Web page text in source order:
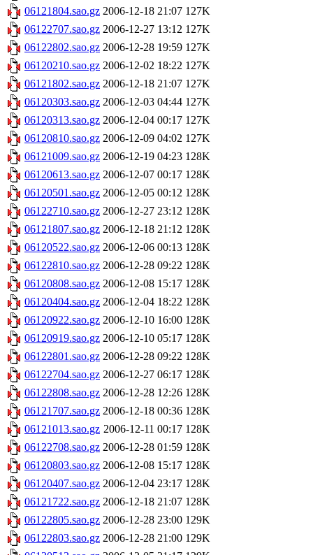
06121804.sao.gz 2006-12-18 21:07 127K
06122707.sao.gz 2006-12-27 13:12 127K
06122802.sao.gz 2006-12-28 19:59 127K
06120210.sao.gz 2006-12-02 18:22 127K
06121802.sao.gz 2006-12-18 21:07 127K
06120303.sao.gz 2006-12-03 04:44 127K
06120313.sao.gz 2006-12-04 00:17 127K
06120810.sao.gz 2006-12-09 04:02 127K
06121009.sao.gz 2006-12-19 04:23 128K
06120613.sao.gz 2006-12-07 00:17 128K
06120501.sao.gz 2006-12-05 00:12 128K
06122710.sao.gz 2006-12-27 23:12 128K
06121807.sao.gz 2006-12-18 21:12 128K
06120522.sao.gz 2006-12-06 00:13 128K
06122810.sao.gz 2006-12-28 09:22 128K
06120808.sao.gz 2006-12-08 15:17 128K
06120404.sao.gz 2006-12-04 18:22 128K
06120922.sao.gz 2006-12-10 16:00 128K
06120919.sao.gz 2006-12-10 05:17 128K
06122801.sao.gz 2006-12-28 09:22 128K
06122704.sao.gz 2006-12-27 06:17 128K
06122808.sao.gz 2006-12-28 12:26 128K
06121707.sao.gz 2006-12-18 00:36 128K
06121013.sao.gz 2006-12-11 00:17 128K
06122708.sao.gz 2006-12-28 01:59 128K
06120803.sao.gz 2006-12-08 15:17 128K
06120407.sao.gz 2006-12-04 23:17 128K
06121722.sao.gz 2006-12-18 21:07 128K
06122805.sao.gz 2006-12-28 23:00 129K
06122803.sao.gz 2006-12-28 21:00 129K